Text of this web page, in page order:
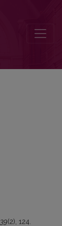
39(2), 124.